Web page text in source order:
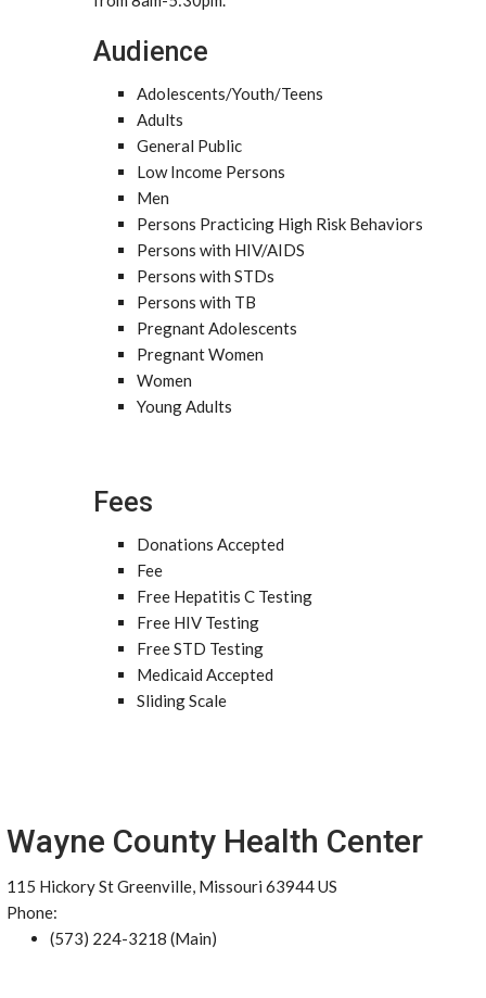
Audience
Adolescents/Youth/Teens
Adults
General Public
Low Income Persons
Men
Persons Practicing High Risk Behaviors
Persons with HIV/AIDS
Persons with STDs
Persons with TB
Pregnant Adolescents
Pregnant Women
Women
Young Adults
Fees
Donations Accepted
Fee
Free Hepatitis C Testing
Free HIV Testing
Free STD Testing
Medicaid Accepted
Sliding Scale
Wayne County Health Center
115 Hickory St Greenville, Missouri 63944 US
Phone:
(573) 224-3218 (Main)